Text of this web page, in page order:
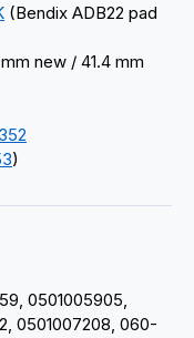
(Bendix ADB22 pad
new / 41.4 mm
)
0501005905,
0501007208, 060-